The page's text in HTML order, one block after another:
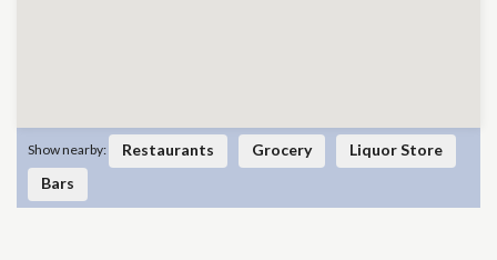
Show nearby: Restaurants Grocery
Liquor Store
Bars